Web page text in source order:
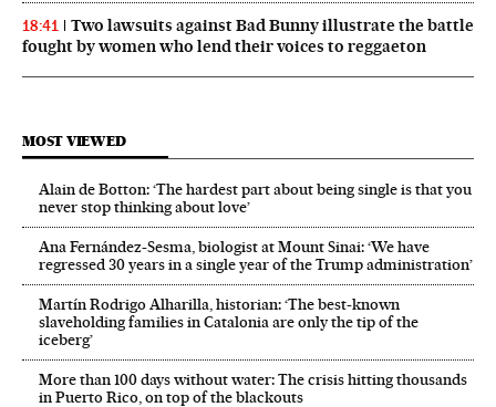
18:41
Two lawsuits against Bad Bunny illustrate the battle
fought by women who lend their voices to reggaeton
MOST VIEWED
Alain de Botton: ‘The hardest part about being single is that you
never stop thinking about love’
Ana Fernández-Sesma, biologist at Mount Sinai: ‘We have
regressed 30 years in a single year of the Trump administration’
Martín Rodrigo Alharilla, historian: ‘The best-known
slaveholding families in Catalonia are only the tip of the
iceberg’
More than 100 days without water: The crisis hitting thousands
in Puerto Rico, on top of the blackouts